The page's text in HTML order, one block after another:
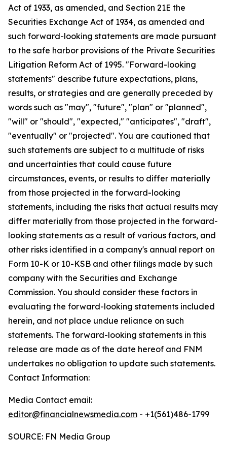
Act of 1933, as amended, and Section 21E the
Securities Exchange Act of 1934, as amended and
such forward-looking statements are made pursuant
to the safe harbor provisions of the Private Securities
Litigation Reform Act of 1995. "Forward-looking
statements" describe future expectations, plans,
results, or strategies and are generally preceded by
words such as "may", "future", "plan" or "planned",
"will" or "should", "expected," "anticipates", "draft",
"eventually" or "projected". You are cautioned that
such statements are subject to a multitude of risks
and uncertainties that could cause future
circumstances, events, or results to differ materially
from those projected in the forward-looking
statements, including the risks that actual results may
differ materially from those projected in the forward-
looking statements as a result of various factors, and
other risks identified in a company's annual report on
Form 10-K or 10-KSB and other filings made by such
company with the Securities and Exchange
Commission. You should consider these factors in
evaluating the forward-looking statements included
herein, and not place undue reliance on such
statements. The forward-looking statements in this
release are made as of the date hereof and FNM
undertakes no obligation to update such statements.
Contact Information:
Media Contact email:
editor@financialnewsmedia.com - +1(561)486-1799
SOURCE: FN Media Group